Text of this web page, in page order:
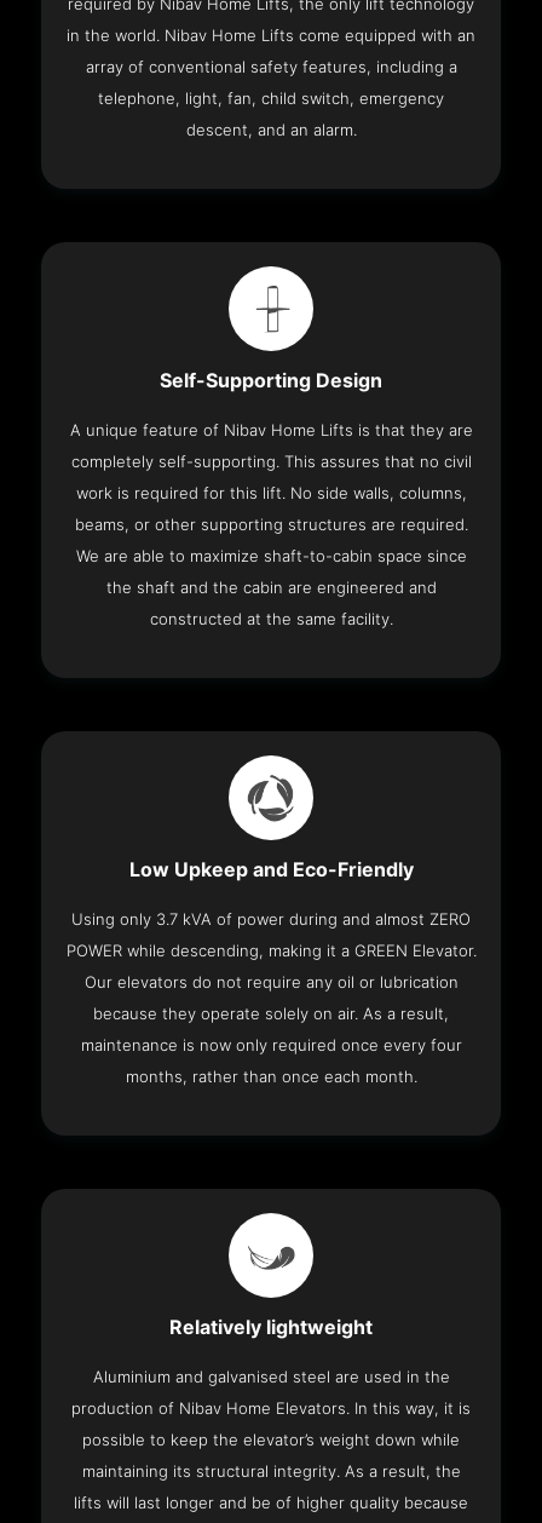
required by Nibav Home Lifts, the only lift technology
in the world. Nibav Home Lifts come equipped with an
array of conventional safety features, including a
telephone, light, fan, child switch, emergency
descent, and an alarm.
Self-Supporting Design
A unique feature of Nibav Home Lifts is that they are
completely self-supporting. This assures that no civil
work is required for this lift. No side walls, columns,
beams, or other supporting structures are required.
We are able to maximize shaft-to-cabin space since
the shaft and the cabin are engineered and
constructed at the same facility.
Low Upkeep and Eco-Friendly
Using only 3.7 kVA of power during and almost ZERO
POWER while descending, making it a GREEN Elevator.
Our elevators do not require any oil or lubrication
because they operate solely on air. As a result,
maintenance is now only required once every four
months, rather than once each month.
Relatively lightweight
Aluminium and galvanised steel are used in the
production of Nibav Home Elevators. In this way, it is
possible to keep the elevator’s weight down while
maintaining its structural integrity. As a result, the
lifts will last longer and be of higher quality because